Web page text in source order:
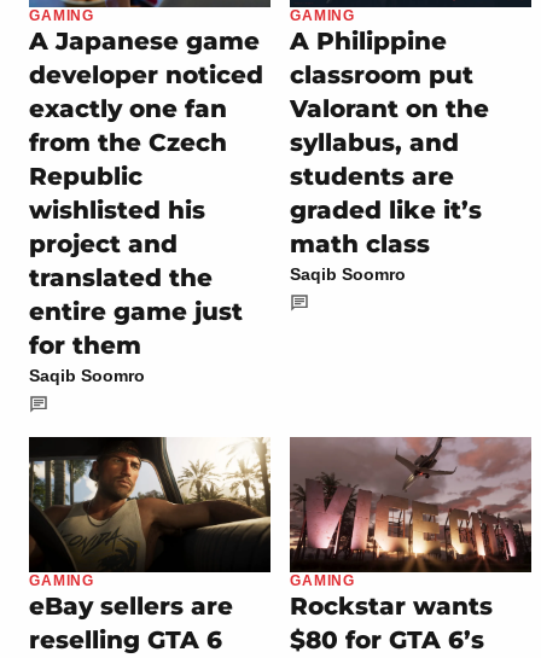
GAMING
A Japanese game
developer noticed
exactly one fan
from the Czech
Republic
wishlisted his
project and
translated the
entire game just
for them
Saqib Soomro
GAMING
A Philippine
classroom put
Valorant on the
syllabus, and
students are
graded like it’s
math class
Saqib Soomro
GAMING
eBay sellers are
reselling GTA 6
GAMING
Rockstar wants
$80 for GTA 6’s